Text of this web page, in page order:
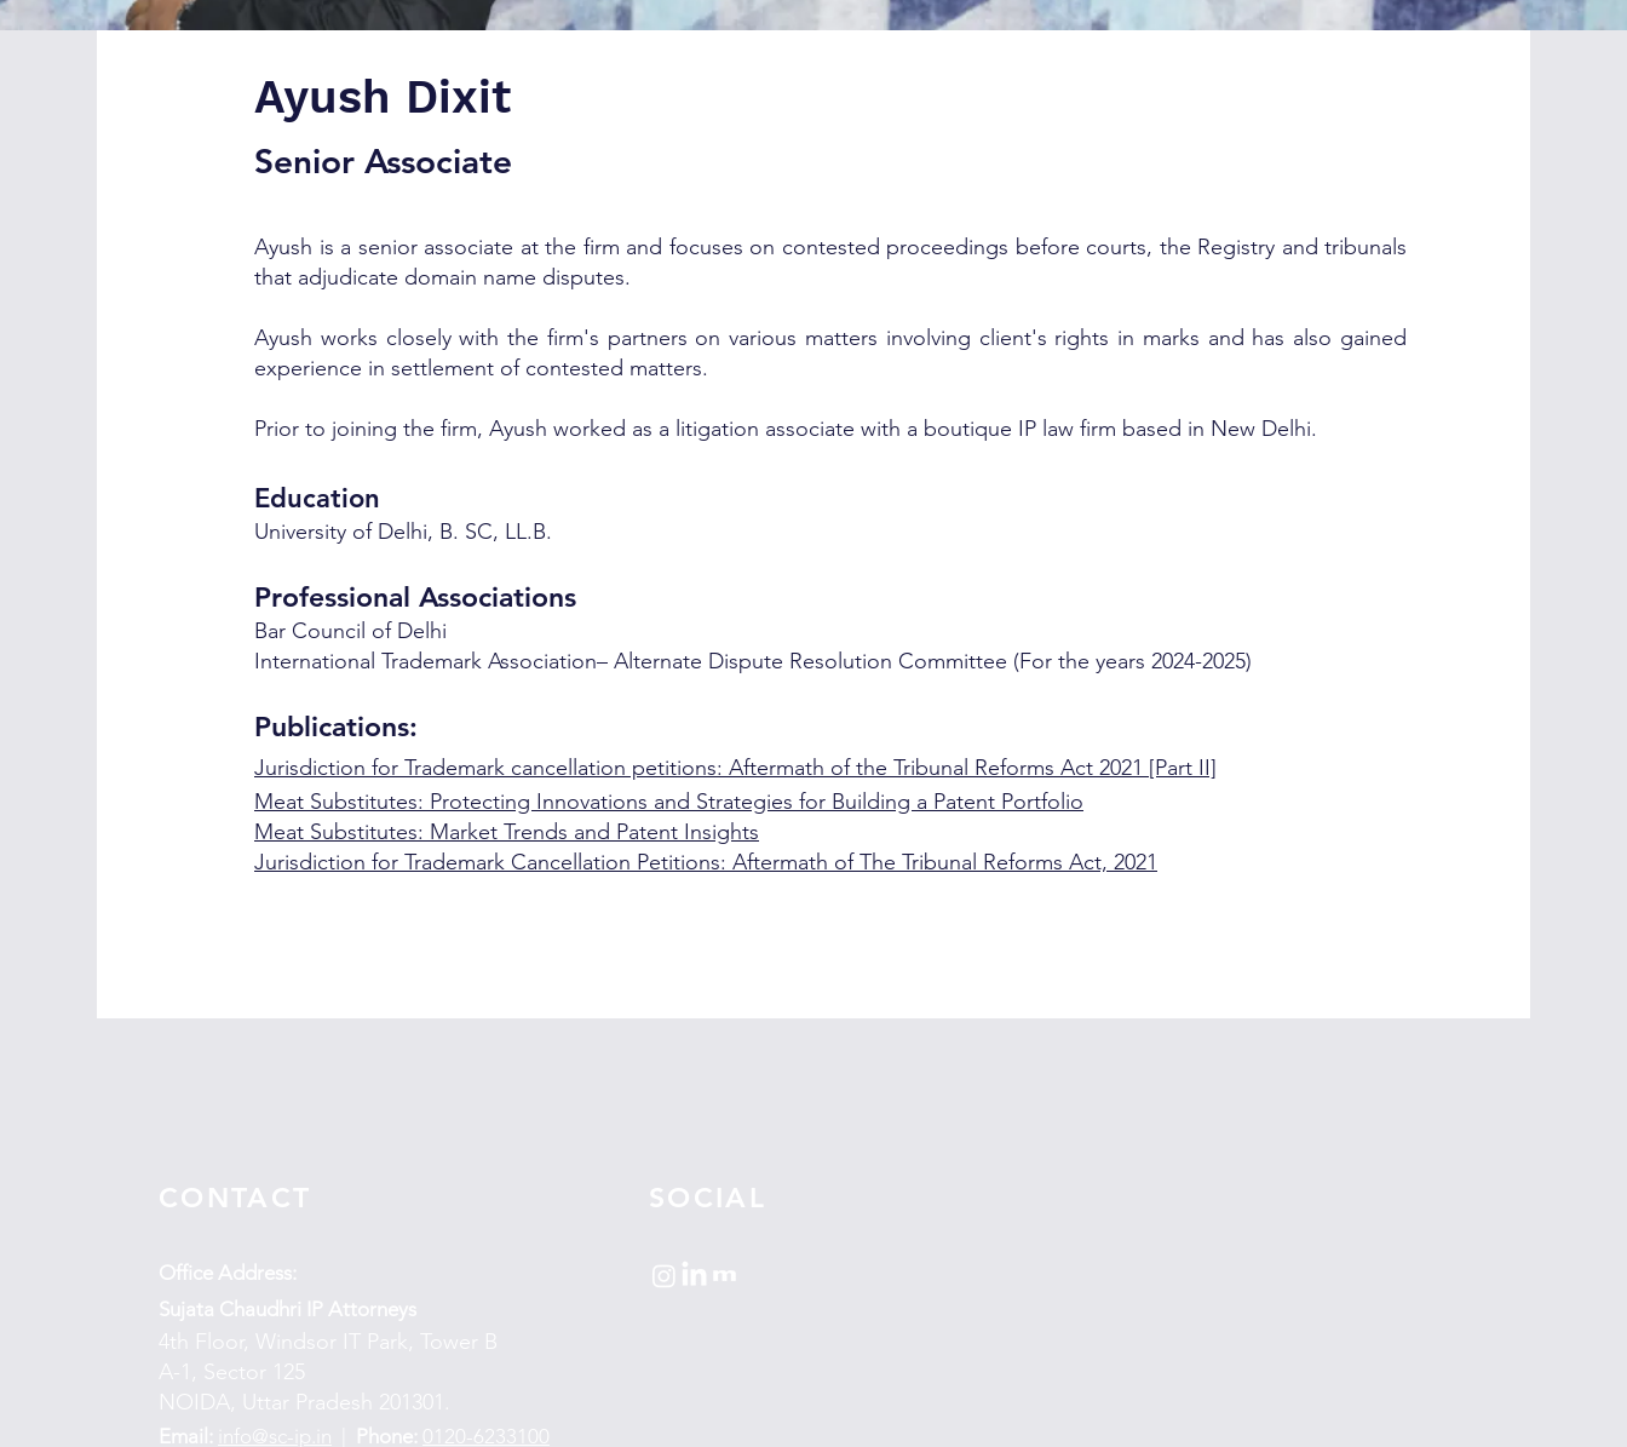
Ayush Dixit
Senior Associate
Ayush is a senior associate at the firm and focuses on contested proceedings before courts, the Registry and tribunals
that adjudicate domain name disputes.
Ayush works closely with the firm's partners on various matters involving client's rights in marks and has also gained
experience in settlement of contested matters.
Prior to joining the firm, Ayush worked as a litigation associate with a boutique IP law firm based in New Delhi.
Education
University of Delhi, B. SC, LL.B.
Professional Associations
Bar Council of Delhi
International Trademark Association– Alternate Dispute Resolution Committee (For the years 2024-2025)
Publications:
Jurisdiction for Trademark cancellation petitions: Aftermath of the Tribunal Reforms Act 2021 [Part II]
Meat Substitutes: Protecting Innovations and Strategies for Building a Patent Portfolio
Meat Substitutes: Market Trends and Patent Insights
Jurisdiction for Trademark Cancellation Petitions: Aftermath of The Tribunal Reforms Act, 2021
CONTACT
Office Address:
Sujata Chaudhri IP Attorneys
4th Floor, Windsor IT Park, Tower B
A-1, Sector 125
NOIDA, Uttar Pradesh 201301.
Email: info@sc-ip.in Phone: 0120-6233100
SOCIAL